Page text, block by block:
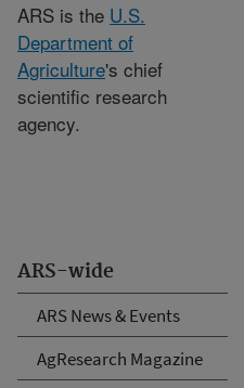
ARS-wide
ARS News & Events
AgResearch Magazine
ARS is the U.S.
Department of
Agriculture's chief
scientific research
agency.